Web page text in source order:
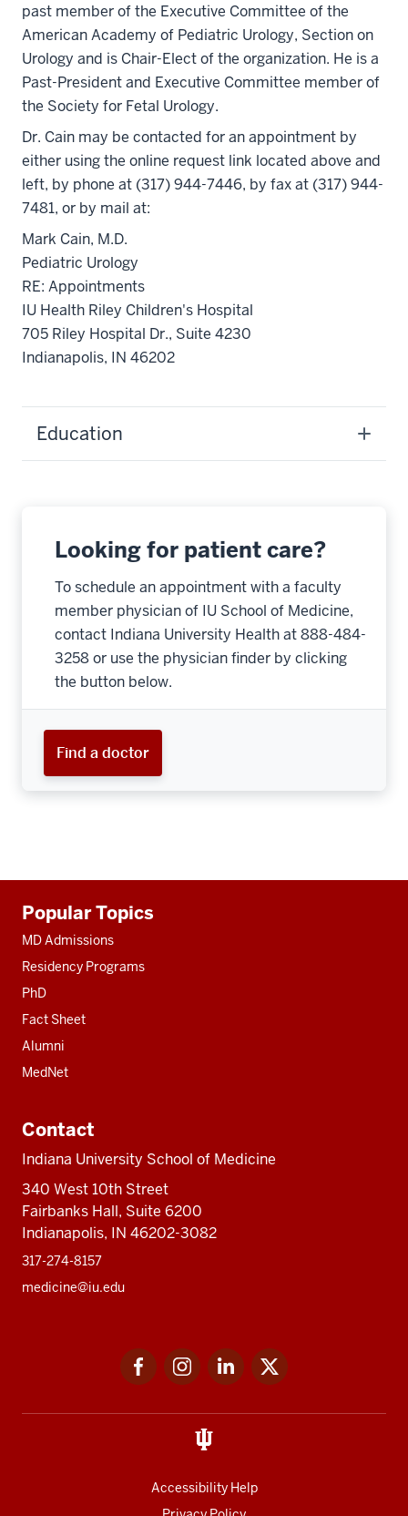
past member of the Executive Committee of the
American Academy of Pediatric Urology, Section on
Urology and is Chair-Elect of the organization. He is a
Past-President and Executive Committee member of
the Society for Fetal Urology.
Dr. Cain may be contacted for an appointment by
either using the online request link located above and
left, by phone at (317) 944-7446, by fax at (317) 944-
7481, or by mail at:
Mark Cain, M.D.
Pediatric Urology
RE: Appointments
IU Health Riley Children's Hospital
705 Riley Hospital Dr., Suite 4230
Indianapolis, IN 46202
Education
Looking for patient care?
To schedule an appointment with a faculty
member physician of IU School of Medicine,
contact Indiana University Health at 888-484-
3258 or use the physician finder by clicking
the button below.
Find a doctor
resources
Popular Topics
MD Admissions
Residency Programs
PhD
Fact Sheet
Alumni
MedNet
Contact
Indiana University School of Medicine
340 West 10th Street
Fairbanks Hall, Suite 6200
Indianapolis, IN 46202-3082
317-274-8157
medicine@iu.edu
FacebookInstagramLinkedIn
Accessibility Help